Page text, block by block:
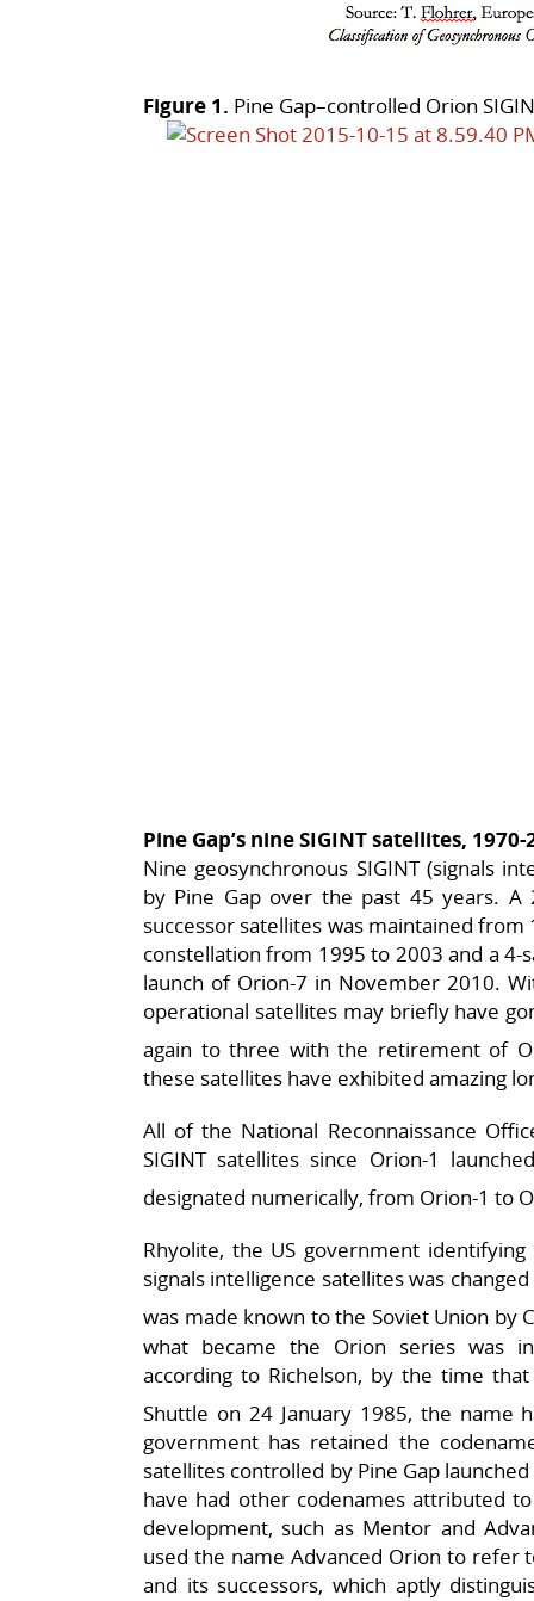
Figure 1. Pine Gap–controlled Orion
Pine Gap’s nine SIGINT satellites, 1970-
Nine geosynchronous SIGINT (signals
by Pine Gap over the past 45 years. A
successor satellites was maintained
constellation from 1995 to 2003 and a
launch of Orion-7 in November 2010.
operational satellites may briefly have
again to three with the retirement of
these satellites have exhibited amazing
All of the National Reconnaissance
SIGINT satellites since Orion-1
designated numerically, from Orion-1 to
Rhyolite, the US government
signals intelligence satellites was
was made known to the Soviet Union by
what became the Orion series was
according to Richelson, by the time
Shuttle on 24 January 1985, the name
government has retained the
satellites controlled by Pine Gap
have had other codenames attributed
development, such as Mentor and
used the name Advanced Orion to refer
and its successors, which aptly